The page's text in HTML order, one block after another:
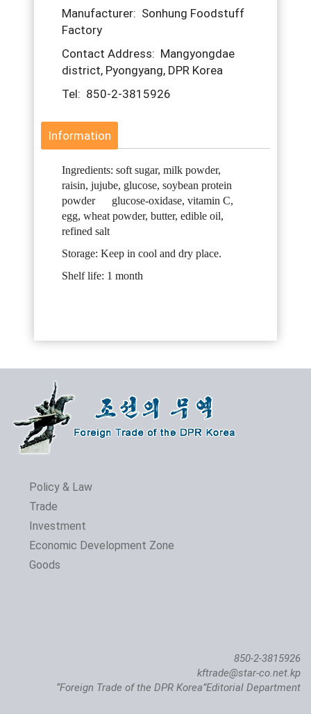
Manufacturer: Sonhung Foodstuff
Factory
Contact Address: Mangyongdae
district, Pyongyang, DPR Korea
Tel: 850-2-3815926
Information
Ingredients: soft sugar, milk powder,
raisin, jujube, glucose, soybean protein
powder glucose-oxidase, vitamin C,
egg, wheat powder, butter, edible oil,
refined salt
Storage: Keep in cool and dry place.
Shelf life: 1 month
Policy & Law
Trade
Investment
Economic Development Zone
Goods
850-2-3815926
kftrade@star-co.net.kp
“Foreign Trade of the DPR Korea”Editorial Department